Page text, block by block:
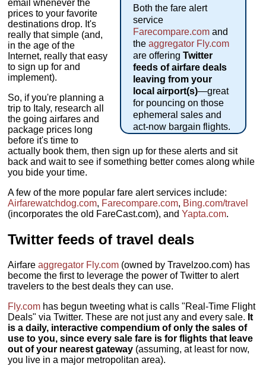
Both the fare alert
service
Farecompare.com and
theaggregator Fly.com
are offeringTwitter
feeds of airfare deals
leaving from your
local airport(s)—great
for pouncing on those
ephemeral sales and
act-now bargain flights.
email whenever the
prices to your favorite
destinations drop. It's
really that simple (and,
in the age of the
Internet, really that easy
to sign up for and
implement).
So, if you're planning a
trip to Italy, research all
the going airfares and
package prices long
before it's time to
actually book them, then sign up for these alerts and sit
back and wait to see if something better comes along while
you bide your time.
A few of the more popular fare alert services include:
Airfarewatchdog.com, Farecompare.com, Bing.com/travel
(incorporates the old FareCast.com), andYapta.com.
Twitter feeds of travel deals
Airfareaggregator Fly.com (owned by Travelzoo.com) has
become the first to leverage the power of Twitter to alert
travelers to the best deals they can use.
Fly.com has begun tweeting what is calls "Real-Time Flight
Deals" via Twitter. These are not just any and every sale. It
is a daily, interactive compendium of only the sales of
use to you, since every sale fare is for flights that leave
out of your nearest gateway (assuming, at least for now,
you live in a major metropolitan area).